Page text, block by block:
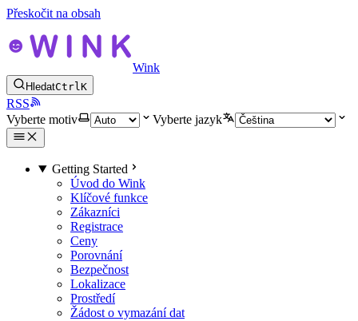
Přeskočit na obsah
Wink
HledatCtrlK
RSS
Vyberte motiv
Vyberte jazyk
Getting Started
Úvod do Wink
Klíčové funkce
Zákazníci
Registrace
Ceny
Porovnání
Bezpečnost
Lokalizace
Prostředí
Žádost o vymazání dat